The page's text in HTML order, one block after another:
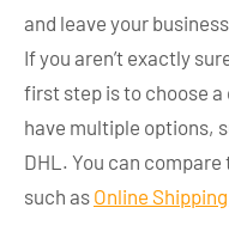
and leave your
If you aren’t exactly
first step is to choose
have multiple options,
DHL. You can
such as Online